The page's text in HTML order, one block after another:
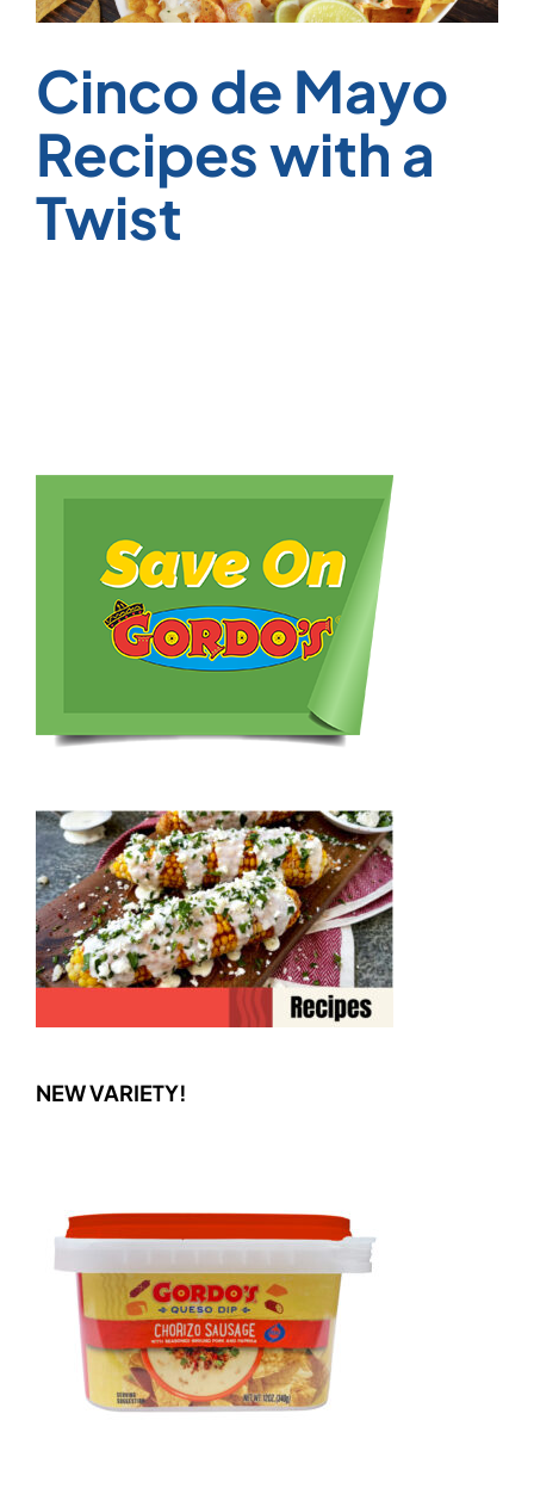
Cinco de Mayo
Recipes with a
Twist
NEW VARIETY!